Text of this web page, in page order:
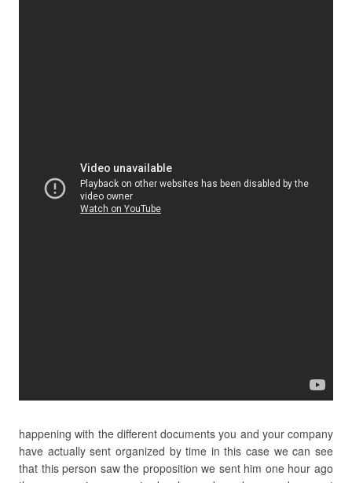
happening with the different documents you and your company
have actually sent organized by time in this case we can see
that this person saw the proposition we sent him one hour ago